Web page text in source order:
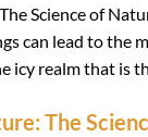
Science of
can lead to the
icy realm that is
The